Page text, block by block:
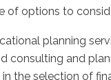
of options to
planning
consulting and
in the selection of